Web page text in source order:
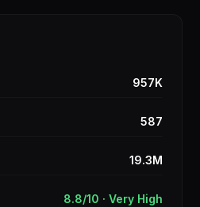
957K
587
19.3M
8.8/10 · Very High